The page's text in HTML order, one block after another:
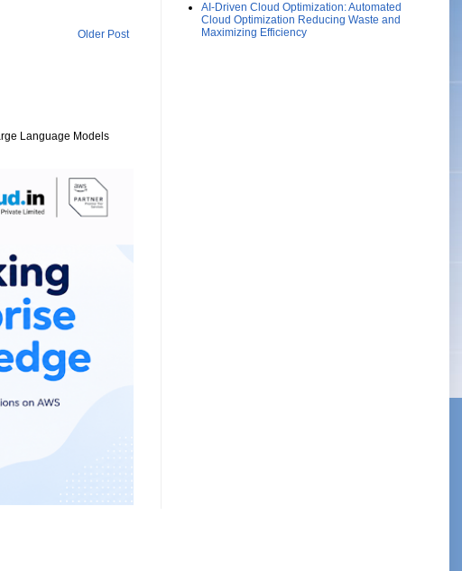
Older Post
Language Models
AI-Driven Cloud Optimization: Automated
Cloud Optimization Reducing Waste and
Maximizing Efficiency